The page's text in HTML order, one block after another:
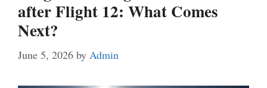
after Flight 12: What Comes
Next?
June 5, 2026 by Admin